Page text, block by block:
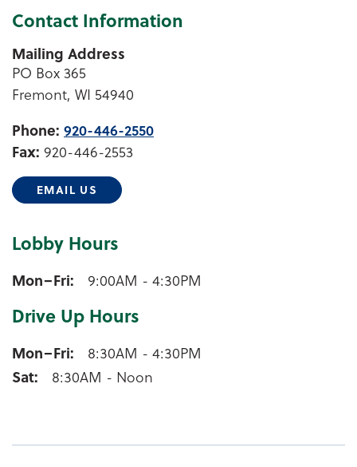
Contact Information
Mailing Address
PO Box 365
Fremont, WI 54940
Phone: 920-446-2550
Fax: 920-446-2553
EMAIL US
Lobby Hours
Fremont Lobby Hours
Mon–Fri 9:00AM - 4:30PM
Drive Up Hours
Fremont Drive Up Hours
Mon–Fri
8:30AM - 4:30PM
Sat
8:30AM - Noon